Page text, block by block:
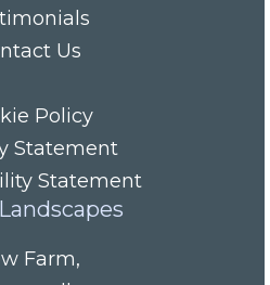
Us
Policy
Statement
Statement
Farm,